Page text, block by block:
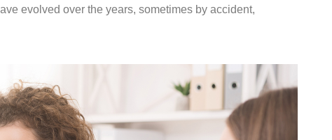
evolved over the years, sometimes by accident,